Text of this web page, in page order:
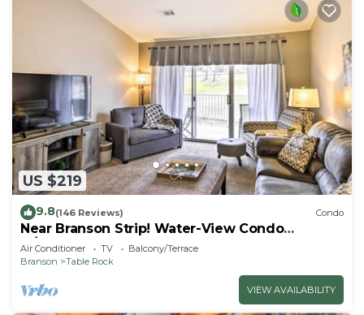
US $219
9.8(146 Reviews) Condo
Near Branson Strip! Water-View Condo
w/Balcony
Air Conditioner TV
Balcony/Terrace
Branson
Table Rock
VIEW AVAILABILITY